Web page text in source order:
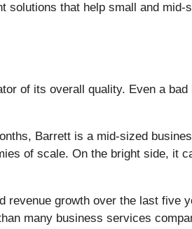
solutions that help small and
of its overall quality. Even a
Barrett is a mid-sized
of scale. On the bright side, it
revenue growth over the last
many business services